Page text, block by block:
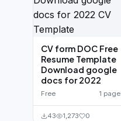
CV form DOC Free
Resume Template
Download google
docs for 2022
Free 1 page
43 1,273 0